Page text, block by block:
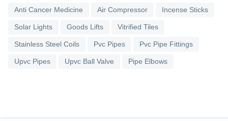
Anti Cancer Medicine Air Compressor Incense Sticks
Solar Lights Goods Lifts Vitrified Tiles
Stainless Steel Coils Pvc Pipes Pvc Pipe Fittings
Upvc Pipes Upvc Ball Valve Pipe Elbows